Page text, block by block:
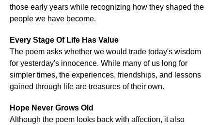
those early years while recognizing how they shaped the
people we have become.
Every Stage Of Life Has Value
The poem asks whether we would trade today's wisdom
for yesterday's innocence. While many of us long for
simpler times, the experiences, friendships, and lessons
gained through life are treasures of their own.
Hope Never Grows Old
Although the poem looks back with affection, it also